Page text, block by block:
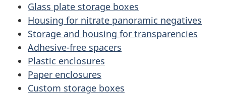
Glass plate storage boxes
Housing for nitrate panoramic negatives
Storage and housing for transparencies
Adhesive-free spacers
Plastic enclosures
Paper enclosures
Custom storage boxes